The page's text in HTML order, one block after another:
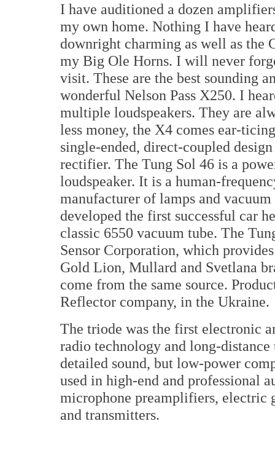
I have auditioned a dozen
my own home. Nothing I have
downright charming as well as the
my Big Ole Horns. I will never
visit. These are the best sounding
wonderful Nelson Pass X250. I
multiple loudspeakers. They are
less money, the X4 comes ear-
single-ended, direct-coupled
rectifier. The Tung Sol 46 is a
loudspeaker. It is a human-
manufacturer of lamps and
developed the first successful car
classic 6550 vacuum tube. The
Sensor Corporation, which
Gold Lion, Mullard and Svetlana
come from the same source.
Reflector company, in the Ukraine.
The triode was the first electronic
radio technology and long-
detailed sound, but low-power
used in high-end and professional
microphone preamplifiers, electric
and transmitters.